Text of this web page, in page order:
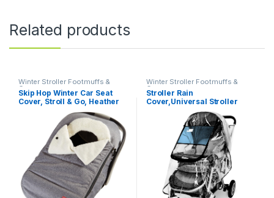
Related products
Winter Stroller Footmuffs &
Covers
Skip Hop Winter Car Seat
Cover, Stroll & Go, Heather
Grey 16x3x27 Inch (Pack of
Winter Stroller Footmuffs &
Covers
Stroller Rain
Cover,Universal Stroller
Accessory,Waterproof,
Windproof
Protection,Protect from Dust
Snow,Baby Travel Weather